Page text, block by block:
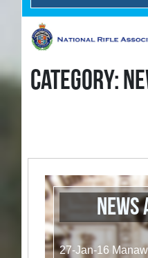
CATEGORY:
27-Jan-16